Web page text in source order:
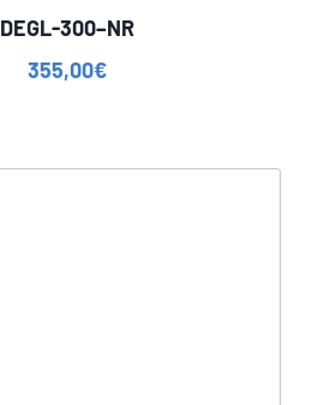
DEGL-300–NR
355,00€